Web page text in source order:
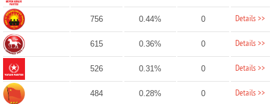
756 0.44% 0 Details >>
615 0.36% 0 Details >>
526 0.31% 0 Details >>
484 0.28% 0 Details >>